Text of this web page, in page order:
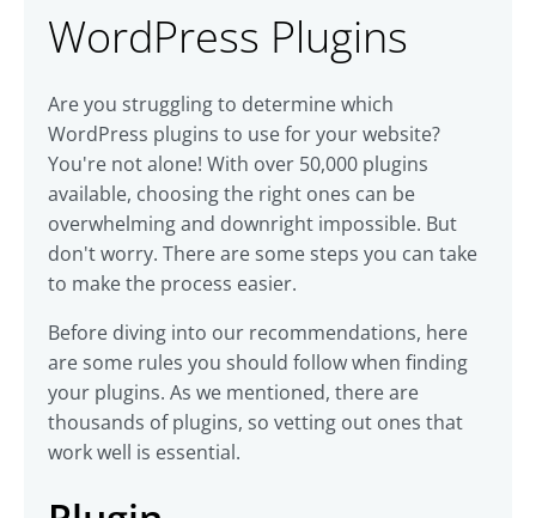
WordPress Plugins
Are you struggling to determine which
WordPress plugins to use for your website?
You're not alone! With over 50,000 plugins
available, choosing the right ones can be
overwhelming and downright impossible. But
don't worry. There are some steps you can take
to make the process easier.
Before diving into our recommendations, here
are some rules you should follow when finding
your plugins. As we mentioned, there are
thousands of plugins, so vetting out ones that
work well is essential.